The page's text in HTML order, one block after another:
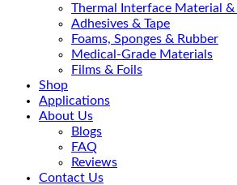
Thermal Interface Material
Adhesives & Tape
Foams, Sponges & Rubber
Medical-Grade Materials
Films & Foils
Shop
Applications
About Us
Blogs
FAQ
Reviews
Contact Us